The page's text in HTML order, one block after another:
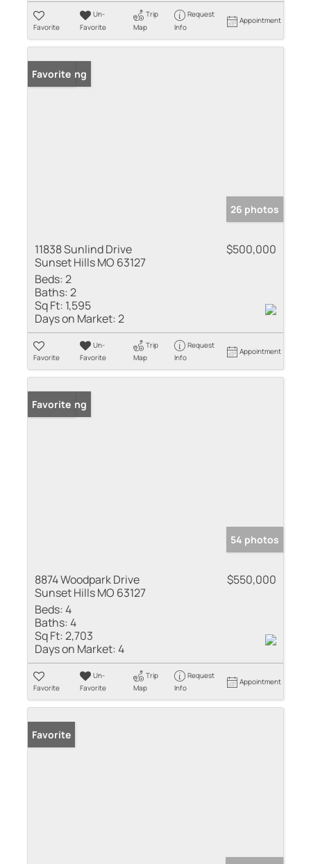
Favorite
Un-
Favorite
Trip
Map
Request
Info
Appointment
New Listing
Favorite
26 photos
11838 Sunlind Drive
Sunset Hills MO 63127
$500,000
Beds:2
Baths:2
Sq Ft: 1,595
Days on Market:2
Favorite
Un-
Favorite
Trip
Map
Request
Info
Appointment
New Listing
Favorite
54 photos
8874 Woodpark Drive
Sunset Hills MO 63127
$550,000
Beds:4
Baths:4
Sq Ft:2,703
Days on Market:4
Favorite
Un-
Favorite
Trip
Map
Request
Info
Appointment
Favorite